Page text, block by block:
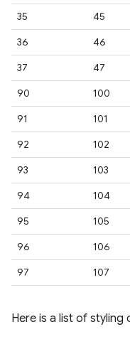
35
45
36
46
37
47
90
100
91
101
92
102
93
103
94
104
95
105
96
106
97
107
Here is a list of